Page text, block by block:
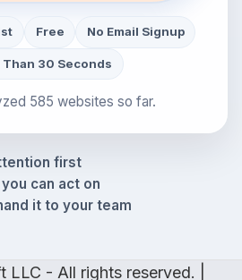
Free No Email Signup
Than 30 Seconds
585 websites so far.
first
can act on
it to your team
- All rights reserved. |